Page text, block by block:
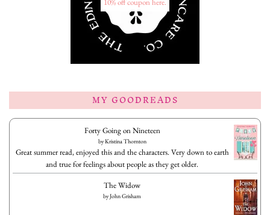
MY GOODREADS
Forty Going on Nineteen
byKristina Thornton
Great summer read, enjoyed this and the characters. Very down to earth
and true for feelings about people as they get older.
The Widow
byJohn Grisham